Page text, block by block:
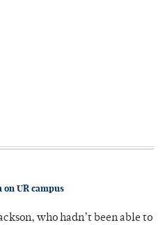
UR campus
who hadn’t been able to